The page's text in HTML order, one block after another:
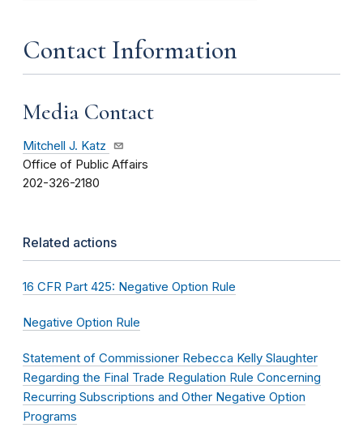
Contact Information
Media Contact
Mitchell J. Katz
Office of Public Affairs
202-326-2180
Related actions
16 CFR Part 425: Negative Option Rule
Negative Option Rule
Statement of Commissioner Rebecca Kelly Slaughter
Regarding the Final Trade Regulation Rule Concerning
Recurring Subscriptions and Other Negative Option
Programs